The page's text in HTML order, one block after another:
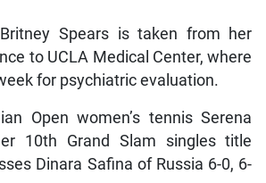
Spears is taken from her
to UCLA Medical Center, where
for psychiatric evaluation.
Open women’s tennis Serena
10th Grand Slam singles title
Dinara Safina of Russia 6-0, 6-